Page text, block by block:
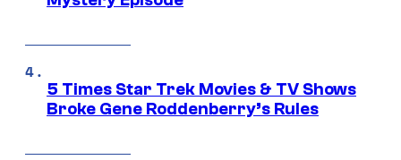
5 Times Star Trek Movies & TV Shows
Broke Gene Roddenberry’s Rules